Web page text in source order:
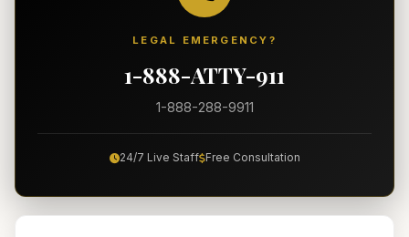
LEGAL EMERGENCY?
1-888-ATTY-911
1-888-288-9911
24/7 Live Staff Free Consultation